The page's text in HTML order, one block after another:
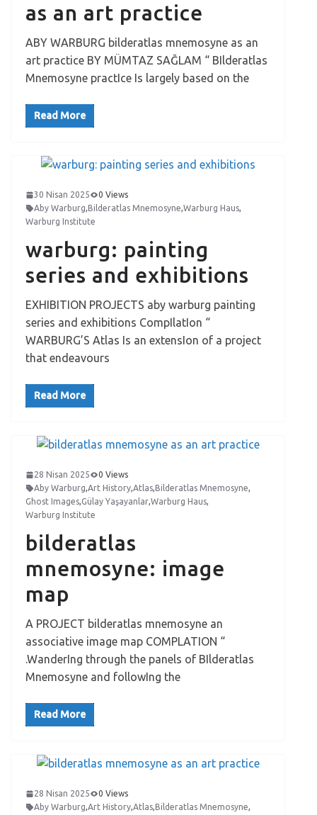
as an art practice
ABY WARBURG bilderatlas mnemosyne as an
art practice BY MÜMTAZ SAĞLAM “ BIlderatlas
Mnemosyne practIce Is largely based on the
Read More
30 Nisan 2025
0 Views
Aby Warburg,Bilderatlas Mnemosyne,Warburg Haus,
Warburg Institute
warburg: painting
series and exhibitions
EXHIBITION PROJECTS aby warburg painting
series and exhibitions CompIlatIon “
WARBURG’S Atlas Is an extensIon of a project
that endeavours
Read More
28 Nisan 2025
0 Views
Aby Warburg,Art History,Atlas,Bilderatlas Mnemosyne,
Ghost Images,Gülay Yaşayanlar,Warburg Haus,
Warburg Institute
bilderatlas
mnemosyne: image
map
A PROJECT bilderatlas mnemosyne an
associative image map COMPLATION “
.WanderIng through the panels of BIlderatlas
Mnemosyne and followIng the
Read More
28 Nisan 2025
0 Views
Aby Warburg,Art History,Atlas,Bilderatlas Mnemosyne,